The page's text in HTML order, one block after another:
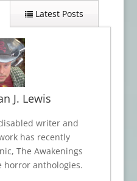
Latest Posts
J. Lewis
writer and
has recently
The Awakenings
horror anthologies.